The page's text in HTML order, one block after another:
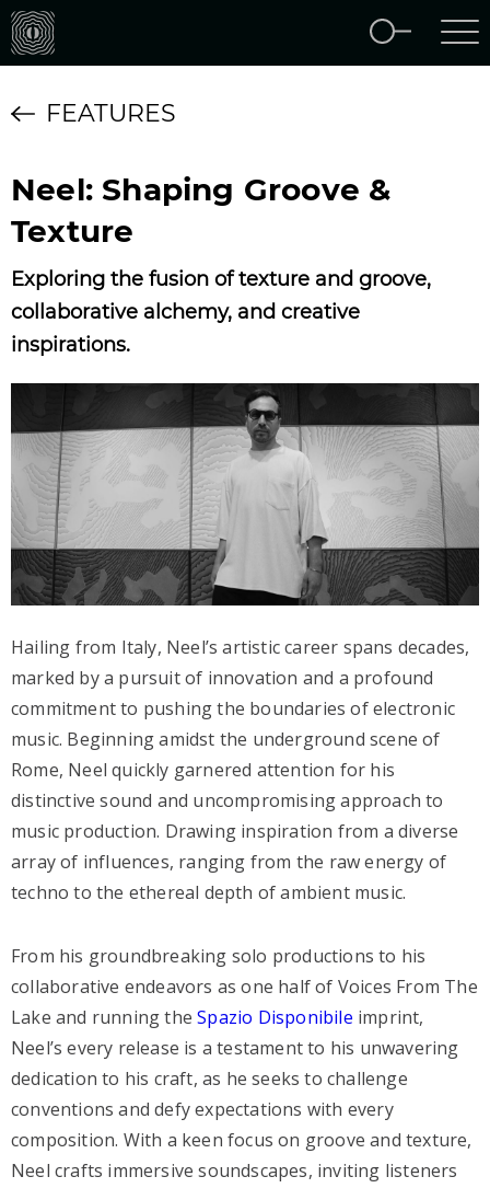
FEATURES
Neel: Shaping Groove &
Texture
Exploring the fusion of texture and groove,
collaborative alchemy, and creative
inspirations.
Hailing from Italy, Neel’s artistic career spans decades,
marked by a pursuit of innovation and a profound
commitment to pushing the boundaries of electronic
music. Beginning amidst the underground scene of
Rome, Neel quickly garnered attention for his
distinctive sound and uncompromising approach to
music production. Drawing inspiration from a diverse
array of influences, ranging from the raw energy of
techno to the ethereal depth of ambient music.
From his groundbreaking solo productions to his
collaborative endeavors as one half of Voices From The
Lake and running theSpazio Disponibile imprint,
Neel’s every release is a testament to his unwavering
dedication to his craft, as he seeks to challenge
conventions and defy expectations with every
composition. With a keen focus on groove and texture,
Neel crafts immersive soundscapes, inviting listeners